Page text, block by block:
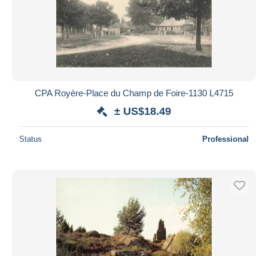
CPA Royère-Place du Champ de Foire-1130 L4715
± US$18.49
Status Professional